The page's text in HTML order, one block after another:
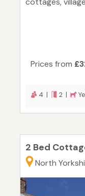
Prices from
4 | 2 |
2 Bed
North